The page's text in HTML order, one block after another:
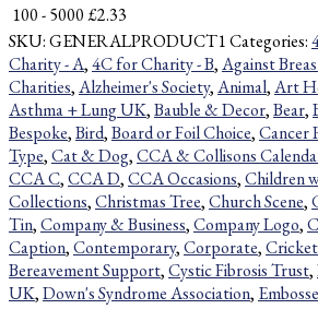
100 - 5000 £2.33
SKU:GENERALPRODUCT1Categories:
Charity - A,4C for Charity - B,Against
Charities,Alzheimer's Society,Animal,Art
Asthma + Lung UK,Bauble & Decor,Bear,
Bespoke,Bird,Board or Foil Choice,Cancer
Type,Cat & Dog,CCA & Collisons
CCA C,CCA D,CCA Occasions,Children
Collections,Christmas Tree,Church Scene,
Tin,Company & Business,Company Logo,
Caption,Contemporary,Corporate,
Bereavement Support,Cystic Fibrosis Trust,
UK,Down's Syndrome Association,